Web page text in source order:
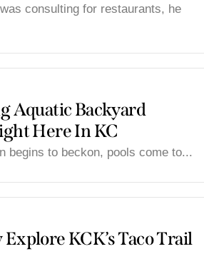
consulting for restaurants, he
Aquatic Backyard
Here In KC
begins to beckon, pools come to...
KCK’s Taco Trail